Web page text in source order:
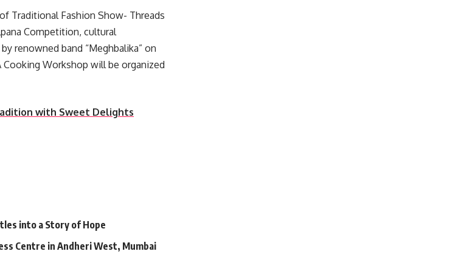
Traditional Fashion Show- Threads
Competition, cultural
renowned band “Meghbalika” on
Cooking Workshop will be organized
with Sweet Delights
into a Story of Hope
Centre in Andheri West, Mumbai